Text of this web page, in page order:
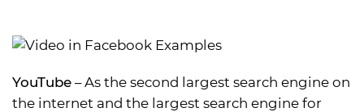
YouTube – As the second largest search engine on
the internet and the largest search engine for